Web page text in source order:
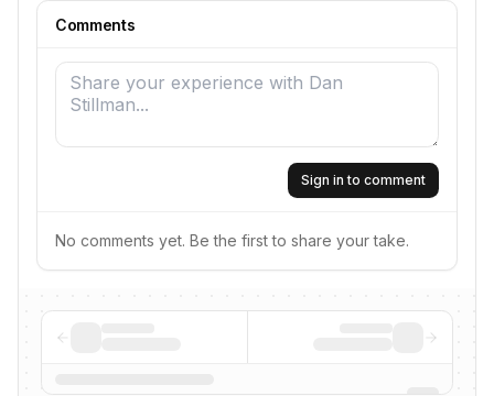
Comments
Sign in to comment
No comments yet. Be the first to share your take.